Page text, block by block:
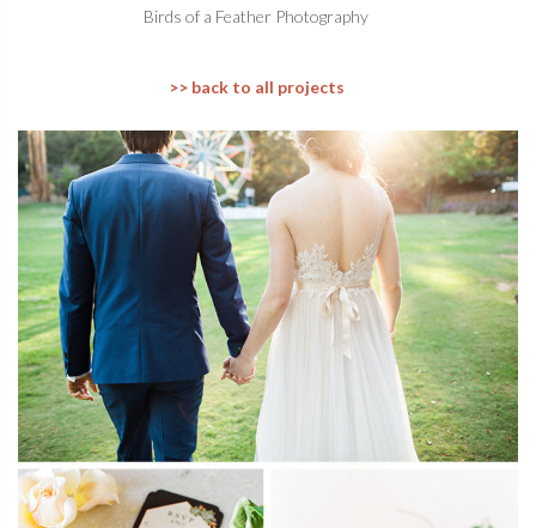
Birds of a Feather Photography
>> back to all projects